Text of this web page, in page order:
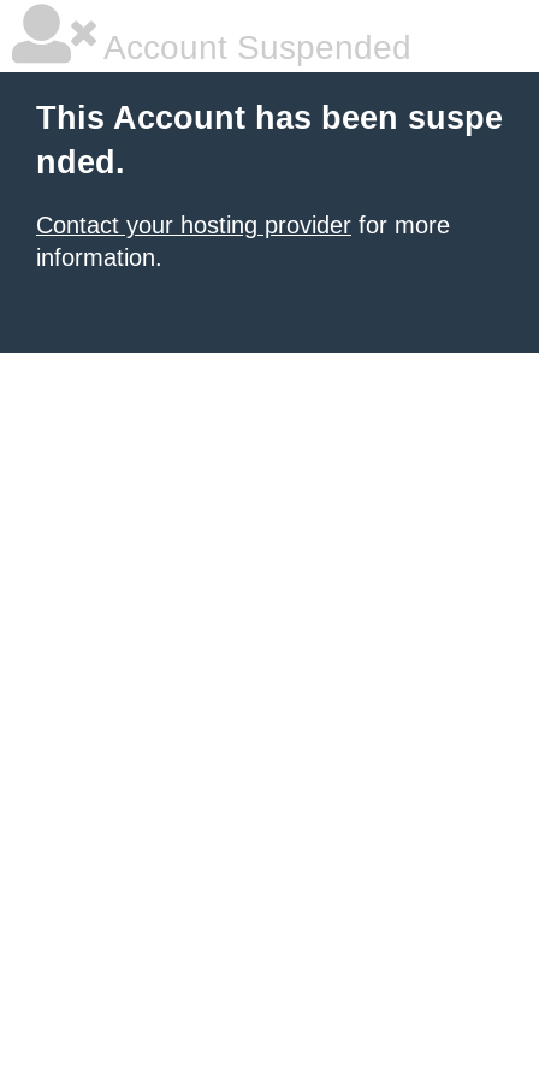
Account Suspended
This Account has been suspe
nded.
Contact your hosting provider for more
information.